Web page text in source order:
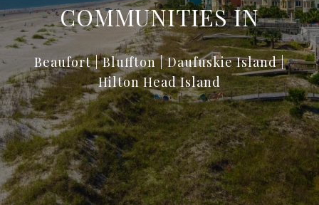
COMMUNITIES IN
Beaufort | Bluffton | Daufuskie Island |
Hilton Head Island